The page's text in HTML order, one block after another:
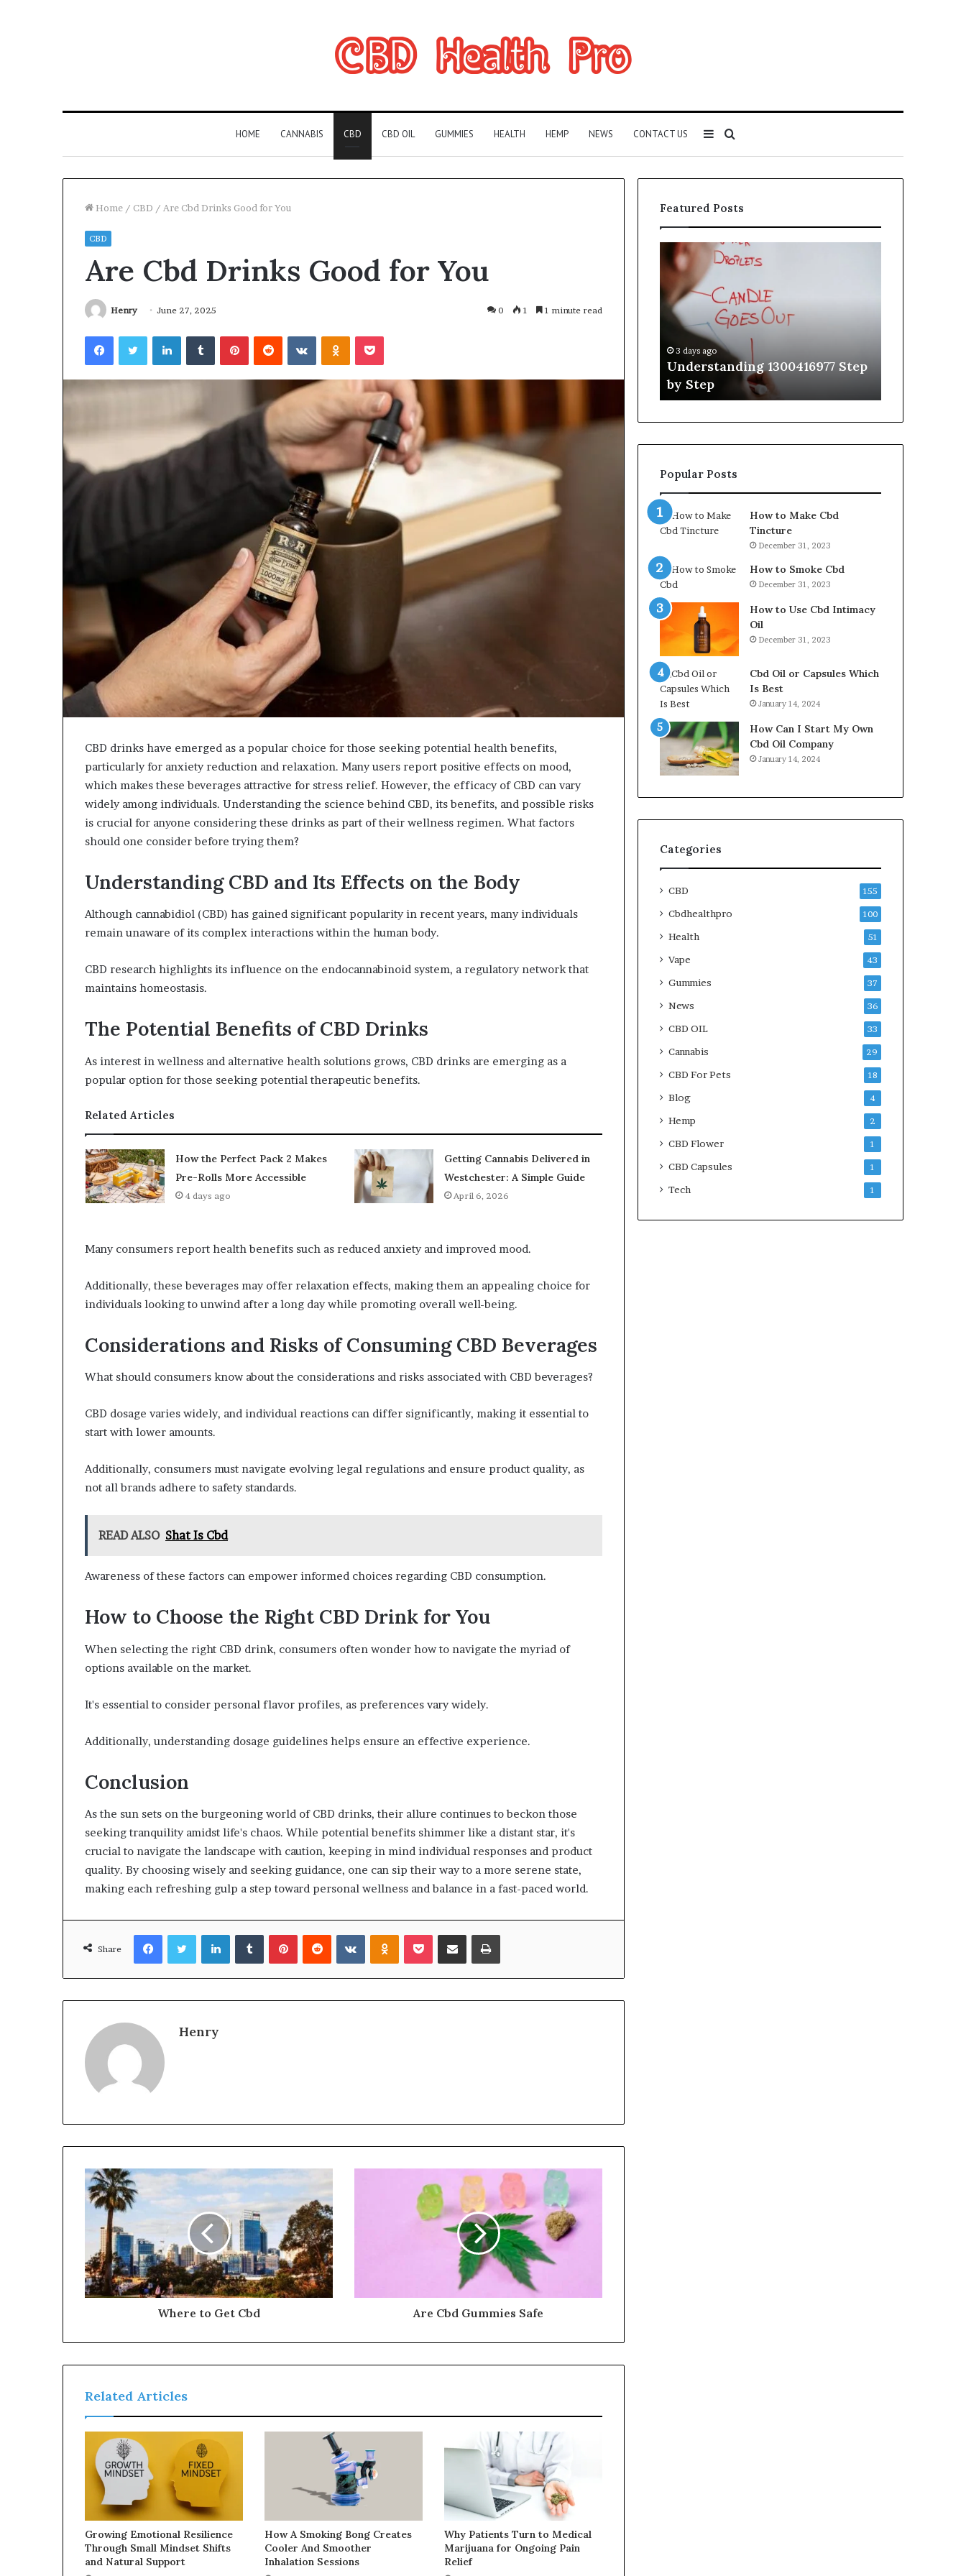
HOME CANNABIS CBD CBD OIL GUMMIES HEALTH HEMP NEWS CONTACT US
for
Sidebar
Home / CBD / Are Cbd Drinks Good for You
CBD
Are Cbd Drinks Good for You
Henry June 27, 2025 0 1 1 minute read
FacebookTwitterLinkedInTumblrPinterestReddit VKontakteOdnoklassniki
Pocket
CBD drinks have emerged as a popular choice for those seeking potential health benefits,
particularly for anxiety reduction and relaxation. Many users report positive effects on mood,
which makes these beverages attractive for stress relief. However, the efficacy of CBD can vary
widely among individuals. Understanding the science behind CBD, its benefits, and possible risks
is crucial for anyone considering these drinks as part of their wellness regimen. What factors
should one consider before trying them?
Understanding CBD and Its Effects on the Body
Although cannabidiol (CBD) has gained significant popularity in recent years, many individuals
remain unaware of its complex interactions within the human body.
CBD research highlights its influence on the endocannabinoid system, a regulatory network that
maintains homeostasis.
The Potential Benefits of CBD Drinks
As interest in wellness and alternative health solutions grows, CBD drinks are emerging as a
popular option for those seeking potential therapeutic benefits.
Related Articles
How the Perfect Pack 2 Makes
Pre-Rolls More Accessible
4 days ago
Getting Cannabis Delivered in
Westchester: A Simple Guide
April 6, 2026
Many consumers report health benefits such as reduced anxiety and improved mood.
Additionally, these beverages may offer relaxation effects, making them an appealing choice for
individuals looking to unwind after a long day while promoting overall well-being.
Considerations and Risks of Consuming CBD Beverages
What should consumers know about the considerations and risks associated with CBD beverages?
CBD dosage varies widely, and individual reactions can differ significantly, making it essential to
start with lower amounts.
Additionally, consumers must navigate evolving legal regulations and ensure product quality, as
not all brands adhere to safety standards.
READ ALSO Shat Is Cbd
Awareness of these factors can empower informed choices regarding CBD consumption.
How to Choose the Right CBD Drink for You
When selecting the right CBD drink, consumers often wonder how to navigate the myriad of
options available on the market.
It's essential to consider personal flavor profiles, as preferences vary widely.
Additionally, understanding dosage guidelines helps ensure an effective experience.
Conclusion
As the sun sets on the burgeoning world of CBD drinks, their allure continues to beckon those
seeking tranquility amidst life's chaos. While potential benefits shimmer like a distant star, it's
crucial to navigate the landscape with caution, keeping in mind individual responses and product
quality. By choosing wisely and seeking guidance, one can sip their way to a more serene state,
making each refreshing gulp a step toward personal wellness and balance in a fast-paced world.
Share
FacebookTwitterLinkedInTumblrPinterestReddit VKontakteOdnoklassniki
Pocket Share via Email Print
Henry
Where to Get Cbd Are Cbd Gummies Safe
Related Articles
Growing Emotional Resilience
Through Small Mindset Shifts
and Natural Support
How A Smoking Bong Creates
Cooler And Smoother
Inhalation Sessions
Why Patients Turn to Medical
Marijuana for Ongoing Pain
Relief
Featured Posts
8886227328
Is
3 days ago
Why 8886227328 Is Worth
Understanding
You
Play
Without the Cable
Understanding
1300416977
Step
3 days ago
Understanding 1300416977 Step
by Step
Popular Posts
How to Make Cbd
Tincture
December 31, 2023
How to Smoke Cbd
December 31, 2023
How to Use Cbd Intimacy
Oil
December 31, 2023
Cbd Oil or Capsules Which
Is Best
January 14, 2024
How Can I Start My Own
Cbd Oil Company
January 14, 2024
Categories
CBD 155
Cbdhealthpro 100
Health 51
Vape 43
Gummies 37
News 36
CBD OIL 33
Cannabis 29
CBD For Pets 18
Blog 4
Hemp 2
CBD Flower 1
CBD Capsules 1
Tech 1